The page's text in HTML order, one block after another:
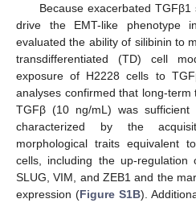
Because exacerbated
drive the EMT-like phenotype
evaluated the ability of silibinin to
transdifferentiated (TD) cell
exposure of H2228 cells to
analyses confirmed that long-
TGFβ (10 ng/mL) was
characterized by the
morphological traits equivalent
cells, including the up-regulation
SLUG, VIM, and ZEB1 and the
expression (Figure S1B).